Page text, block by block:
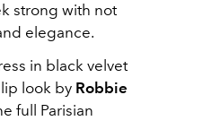
strong with not
elegance.
in black velvet
look by Robbie
full Parisian